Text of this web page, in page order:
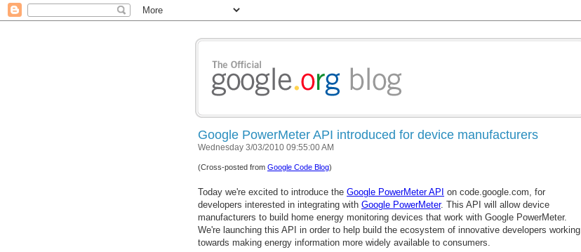
Google PowerMeter API introduced for device manufacturers
Wednesday 3/03/2010 09:55:00 AM
(Cross-posted from Google Code Blog)
Today we're excited to introduce the Google PowerMeter API on code.google.com, for
developers interested in integrating with Google PowerMeter. This API will allow device
manufacturers to build home energy monitoring devices that work with Google PowerMeter.
We're launching this API in order to help build the ecosystem of innovative developers working
towards making energy information more widely available to consumers.